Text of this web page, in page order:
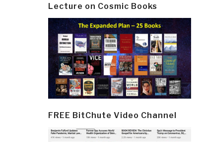
Lecture on Cosmic Books
FREE BitChute Video Channel